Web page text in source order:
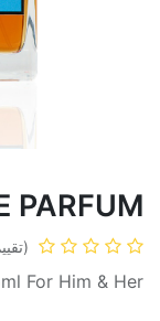
PARFUM
(تقييم
For Him & Her